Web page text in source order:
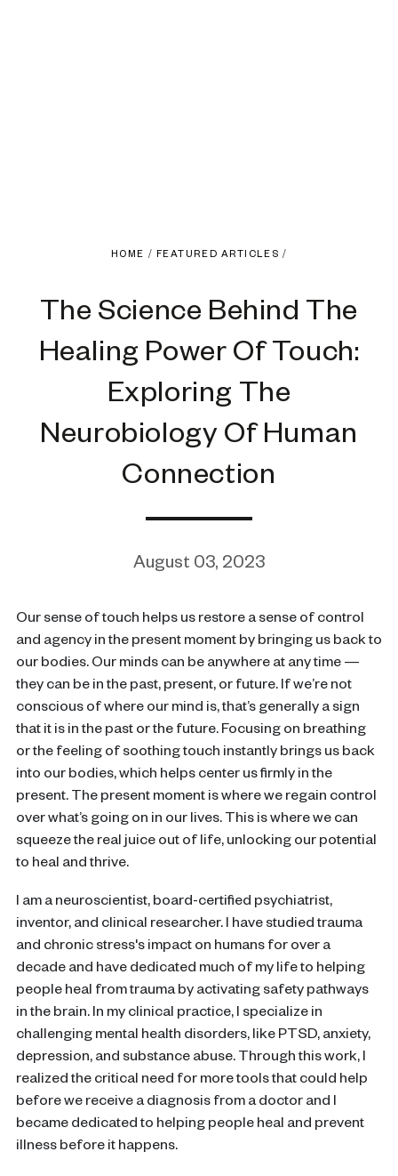
HOME / FEATURED ARTICLES /
The Science Behind The
Healing Power Of Touch:
Exploring The
Neurobiology Of Human
Connection
August 03, 2023
Our sense of touch helps us restore a sense of control
and agency in the present moment by bringing us back to
our bodies. Our minds can be anywhere at any time —
they can be in the past, present, or future. If we’re not
conscious of where our mind is, that’s generally a sign
that it is in the past or the future. Focusing on breathing
or the feeling of soothing touch instantly brings us back
into our bodies, which helps center us firmly in the
present. The present moment is where we regain control
over what’s going on in our lives. This is where we can
squeeze the real juice out of life, unlocking our potential
to heal and thrive.
I am a neuroscientist, board-certified psychiatrist,
inventor, and clinical researcher. I have studied trauma
and chronic stress's impact on humans for over a
decade and have dedicated much of my life to helping
people heal from trauma by activating safety pathways
in the brain. In my clinical practice, I specialize in
challenging mental health disorders, like PTSD, anxiety,
depression, and substance abuse. Through this work, I
realized the critical need for more tools that could help
before we receive a diagnosis from a doctor and I
became dedicated to helping people heal and prevent
illness before it happens.